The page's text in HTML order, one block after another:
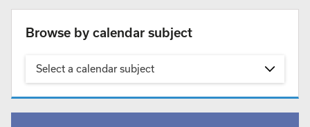
Browse by calendar subject
Select a calendar subject